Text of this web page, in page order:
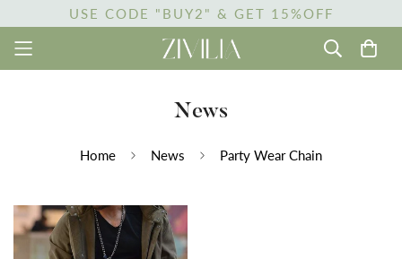
USE CODE "BUY2" & GET 15%OFF
News
Home News Party Wear Chain